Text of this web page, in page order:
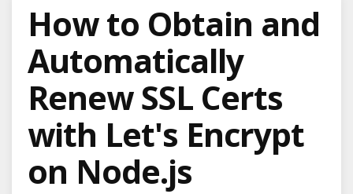
How to Obtain and
Automatically
Renew SSL Certs
with Let's Encrypt
on Node.js